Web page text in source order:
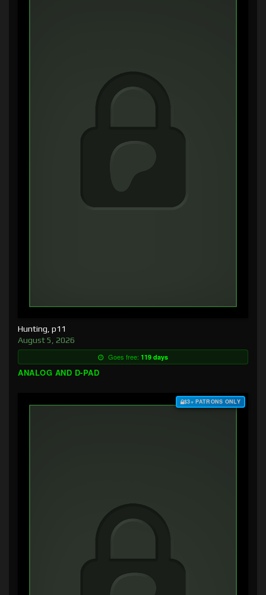
Hunting, p11
August 5, 2026
Goes free: 119 days
ANALOG AND D-PAD
$3+ PATRONS ONLY